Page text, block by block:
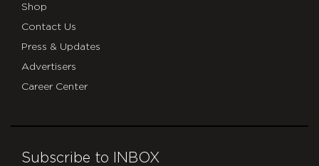
Shop
Contact Us
Press & Updates
Advertisers
Career Center
Subscribe to INBOX